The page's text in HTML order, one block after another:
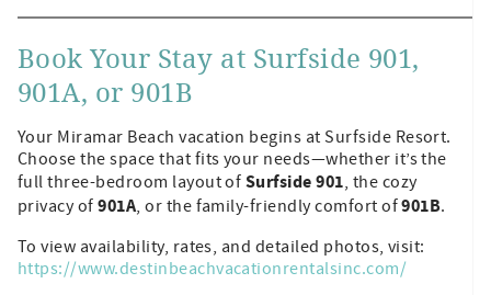
Book Your Stay at Surfside 901,
901A, or 901B
Your Miramar Beach vacation begins at Surfside Resort.
Choose the space that fits your needs—whether it’s the
full three-bedroom layout of Surfside 901, the cozy
privacy of901A, or the family-friendly comfort of901B.
To view availability, rates, and detailed photos, visit:
https://www.destinbeachvacationrentalsinc.com/